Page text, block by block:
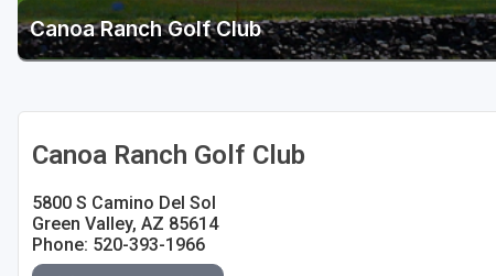
Canoa Ranch Golf Club
Canoa Ranch Golf Club
5800 S Camino Del Sol
Green Valley, AZ 85614
Phone: 520-393-1966